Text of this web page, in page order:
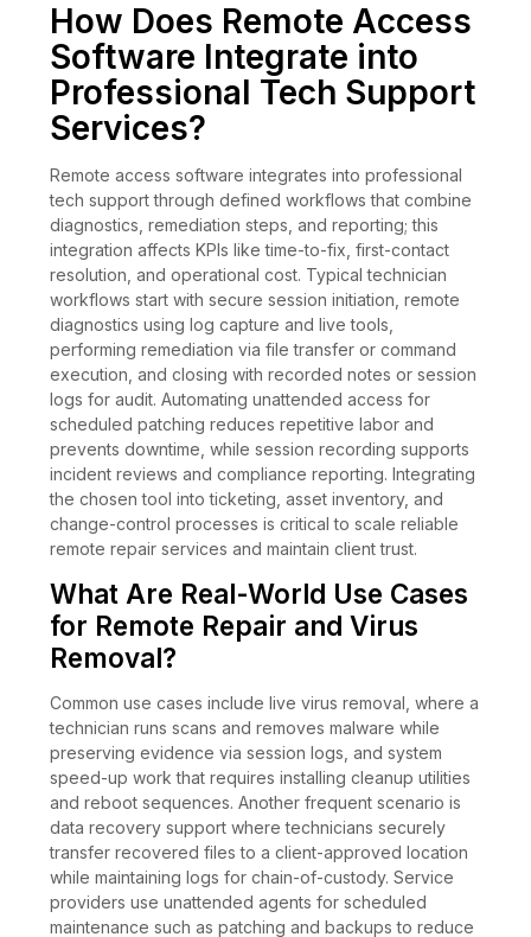
How Does Remote Access
Software Integrate into
Professional Tech Support
Services?
Remote access software integrates into professional
tech support through defined workflows that combine
diagnostics, remediation steps, and reporting; this
integration affects KPIs like time-to-fix, first-contact
resolution, and operational cost. Typical technician
workflows start with secure session initiation, remote
diagnostics using log capture and live tools,
performing remediation via file transfer or command
execution, and closing with recorded notes or session
logs for audit. Automating unattended access for
scheduled patching reduces repetitive labor and
prevents downtime, while session recording supports
incident reviews and compliance reporting. Integrating
the chosen tool into ticketing, asset inventory, and
change-control processes is critical to scale reliable
remote repair services and maintain client trust.
What Are Real-World Use Cases
for Remote Repair and Virus
Removal?
Common use cases include live virus removal, where a
technician runs scans and removes malware while
preserving evidence via session logs, and system
speed-up work that requires installing cleanup utilities
and reboot sequences. Another frequent scenario is
data recovery support where technicians securely
transfer recovered files to a client-approved location
while maintaining logs for chain-of-custody. Service
providers use unattended agents for scheduled
maintenance such as patching and backups to reduce